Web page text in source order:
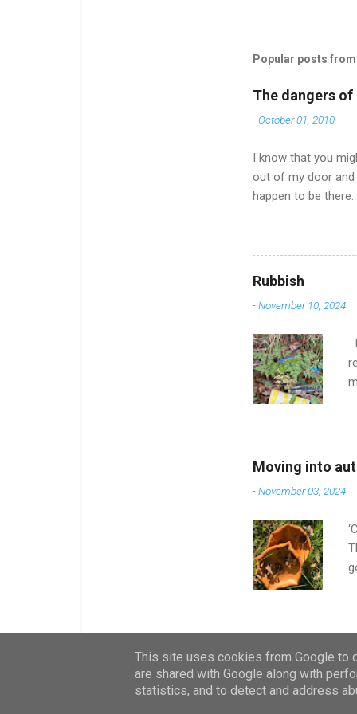
Popular posts
The dangers
-October 01, 2010
I know that you
out of my door and
happen to be
much to say after
Now the nights are
offered to pick up
dismayed to find
Rubbish
-November 10, 2024
Moving into
-November 03, 2024
This site uses cookies from Google to
are shared with Google along with
statistics, and to detect and address